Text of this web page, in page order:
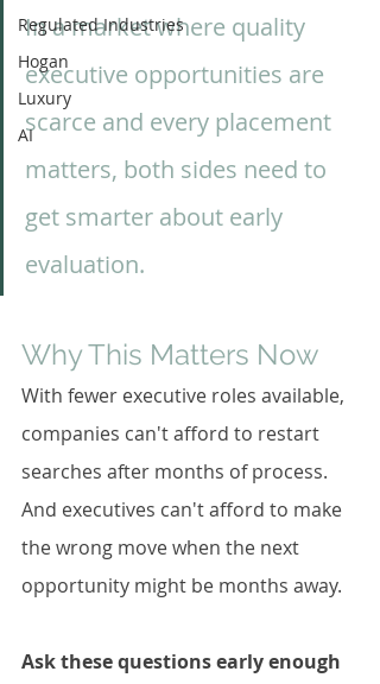
Regulated Industries
Hogan
Luxury
AI
In a market where quality
executive opportunities are
scarce and every placement
matters, both sides need to
get smarter about early
evaluation.
Why This Matters Now
With fewer executive roles available,
companies can't afford to restart
searches after months of process.
And executives can't afford to make
the wrong move when the next
opportunity might be months away.
Ask these questions early enough